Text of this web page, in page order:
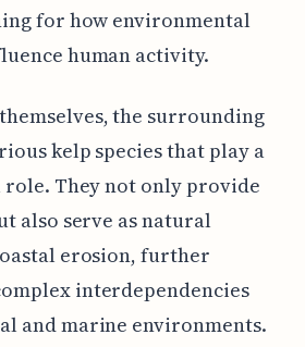
for how environmental
human activity.
the surrounding
kelp species that play a
They not only provide
also serve as natural
erosion, further
interdependencies
and marine environments.